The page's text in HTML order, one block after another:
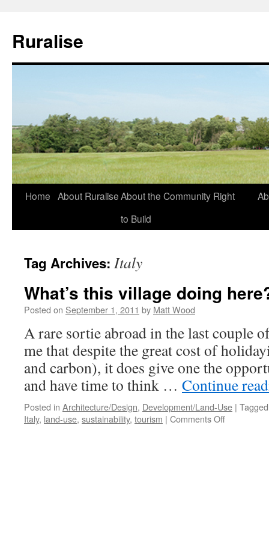
Ruralise
Skip
Home About RuraliseAbout the Community Right
to Build
Tag Archives: Italy
What’s this village doing
Posted on September 1, 2011 by Matt Wood
A rare sortie abroad in the last couple
me that despite the great cost of
and carbon), it does give one the
and have time to think … Continue
Posted in Architecture/Design, Development/Land-Use | Tagged
Italy, land-use, sustainability, tourism | Comments Offon